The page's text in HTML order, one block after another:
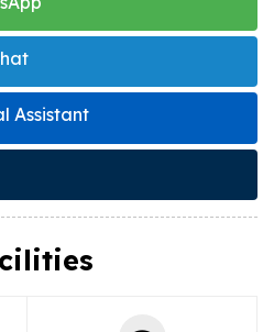
Assistant